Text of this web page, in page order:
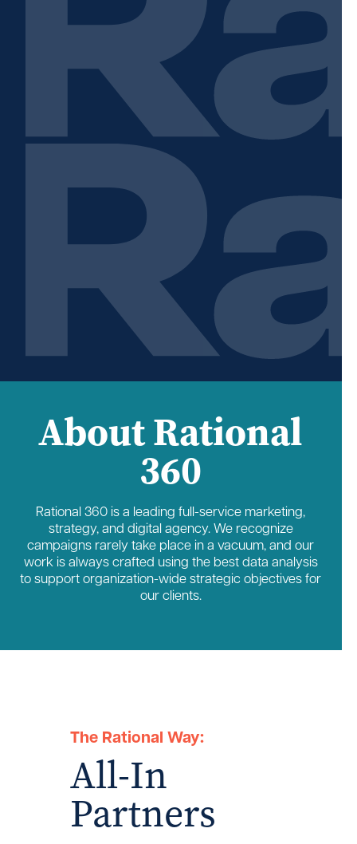
About Rational
360
Rational 360 is a leading full-service marketing,
strategy, and digital agency. We recognize
campaigns rarely take place in a vacuum, and our
work is always crafted using the best data analysis
to support organization-wide strategic objectives for
our clients.
The Rational Way:
All-In
Partners